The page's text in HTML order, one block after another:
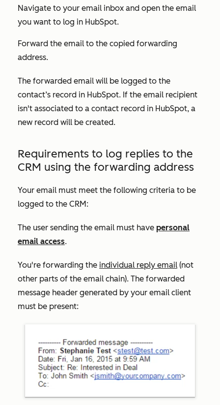
Navigate to your email inbox and open the email
you want to log in HubSpot.
Forward the email to the copied forwarding
address.
The forwarded email will be logged to the
contact’s record in HubSpot. If the email recipient
isn't associated to a contact record in HubSpot, a
new record will be created.
Requirements to log replies to the
CRM using the forwarding address
Your email must meet the following criteria to be
logged to the CRM:
The user sending the email must have personal
email access.
You're forwarding the individual reply email (not
other parts of the email chain). The forwarded
message header generated by your email client
must be present: